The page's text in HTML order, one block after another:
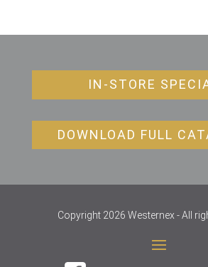
IN-STORE
DOWNLOAD FULL
Copyright 2026 Westernex - All